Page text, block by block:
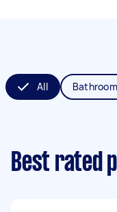
All
Best rated